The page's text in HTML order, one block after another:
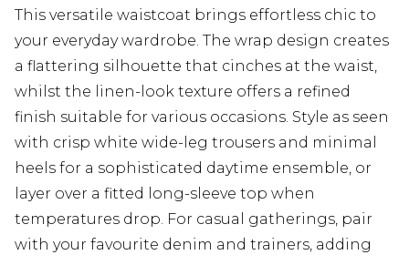
This versatile waistcoat brings effortless chic to
your everyday wardrobe. The wrap design creates
a flattering silhouette that cinches at the waist,
whilst the linen-look texture offers a refined
finish suitable for various occasions. Style as seen
with crisp white wide-leg trousers and minimal
heels for a sophisticated daytime ensemble, or
layer over a fitted long-sleeve top when
temperatures drop. For casual gatherings, pair
with your favourite denim and trainers, adding